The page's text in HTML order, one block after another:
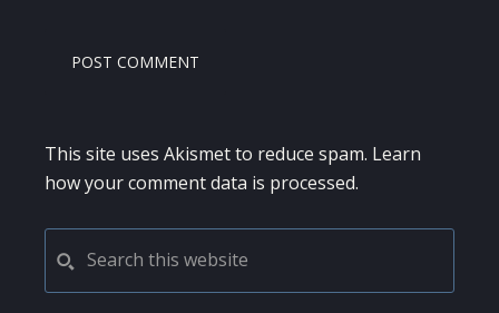
This site uses Akismet to reduce spam. Learn
how your comment data is processed.
PRIMARY
SIDEBAR
this
website